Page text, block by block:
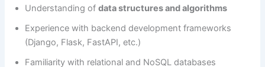
Understanding ofdata structures and algorithms
Experience with backend development frameworks
(Django, Flask, FastAPI, etc.)
Familiarity with relational and NoSQL databases